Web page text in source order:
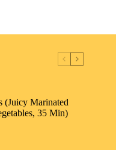
(Juicy Marinated
35 Min)